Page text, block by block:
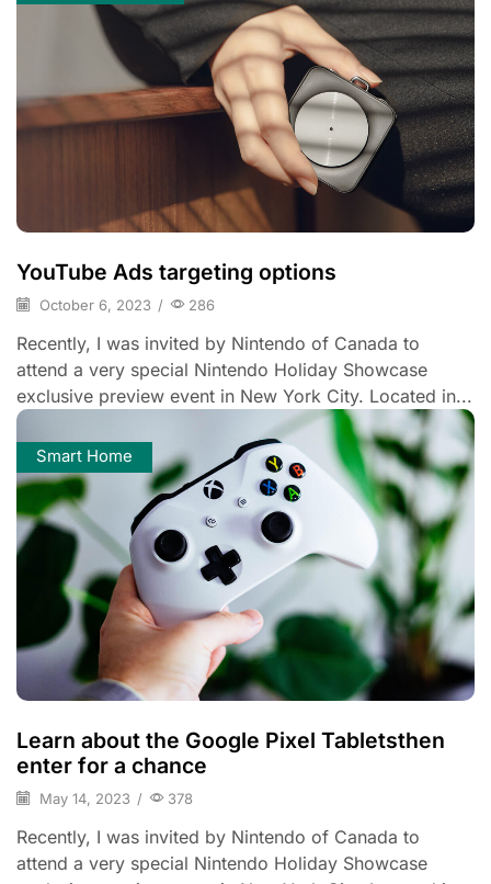
YouTube Ads targeting options
October 6, 2023 / 286
Recently, I was invited by Nintendo of Canada to
attend a very special Nintendo Holiday Showcase
exclusive preview event in New York City. Located in...
Smart Home
Learn about the Google Pixel Tabletsthen
enter for a chance
May 14, 2023 / 378
Recently, I was invited by Nintendo of Canada to
attend a very special Nintendo Holiday Showcase